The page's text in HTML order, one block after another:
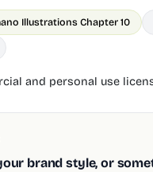
Illustrations Chapter 10
and personal use
brand style, or